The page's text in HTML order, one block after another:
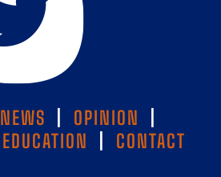
NEWS OPINION
EDUCATION CONTACT